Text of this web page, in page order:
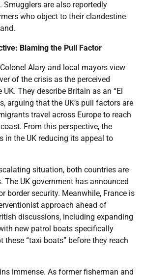
Smugglers are also reportedly
who object to their clandestine
Blaming the Pull Factor
Alary and local mayors view
of the crisis as the perceived
They describe Britain as an “El
arguing that the UK’s pull factors are
travel across Europe to reach
From this perspective, the
in the UK reducing its appeal to
situation, both countries are
The UK government has announced
border security. Meanwhile, France is
approach ahead of
discussions, including expanding
new patrol boats specifically
these “taxi boats” before they reach
immense. As former fisherman and